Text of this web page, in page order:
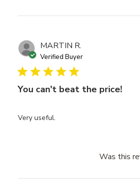
MARTIN R.
Verified Buyer
You can't beat the price!
Very useful.
Was this